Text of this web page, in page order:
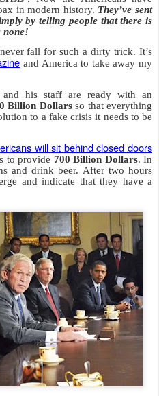
in modern history. They’ve sent
by telling people that there is
none!
fall for such a dirty trick. It’s
and America to take away my
and his staff are ready with an
Billion Dollarsso that everything
to a fake crisis it needs to be
will sit behind closed doors
to provide 700 Billion Dollars. In
and drink beer. After two hours
and indicate that they have a